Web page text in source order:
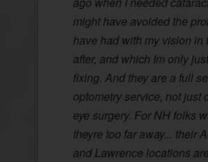
might have avoided the
have had with my vision in
after, and which Im only
fixing. And they are a full
optometry service, not just
eye surgery. For NH folks
theyre too far away... their
and Lawrence locations